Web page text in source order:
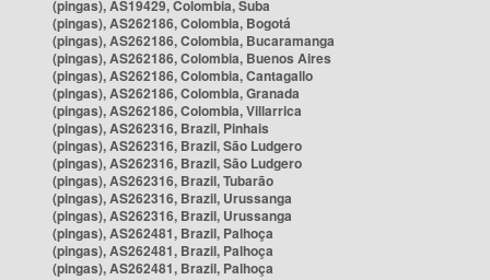
(pingas), AS19429, Colombia, Suba
(pingas), AS262186, Colombia, Bogotá
(pingas), AS262186, Colombia, Bucaramanga
(pingas), AS262186, Colombia, Buenos Aires
(pingas), AS262186, Colombia, Cantagallo
(pingas), AS262186, Colombia, Granada
(pingas), AS262186, Colombia, Villarrica
(pingas), AS262316, Brazil, Pinhais
(pingas), AS262316, Brazil, São Ludgero
(pingas), AS262316, Brazil, São Ludgero
(pingas), AS262316, Brazil, Tubarão
(pingas), AS262316, Brazil, Urussanga
(pingas), AS262316, Brazil, Urussanga
(pingas), AS262481, Brazil, Palhoça
(pingas), AS262481, Brazil, Palhoça
(pingas), AS262481, Brazil, Palhoça